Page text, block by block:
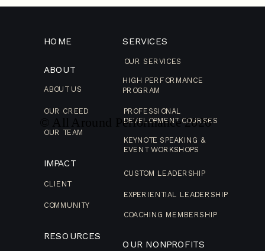
RESOURCES
IMPACT
SERVICES
ABOUT
HOME
ABOUT US
OUR CREED
OUR TEAM
COMMUNITY
CLIENT
OUR SERVICES
HIGH PERFORMANCE
PROGRAM
PROFESSIONAL
DEVELOPMENT COURSES
KEYNOTE SPEAKING &
EVENT WORKSHOPS
EXPERIENTIAL LEADERSHIP
CUSTOM LEADERSHIP
COACHING MEMBERSHIP
OUR NONPROFITS
© All Around Performance2026